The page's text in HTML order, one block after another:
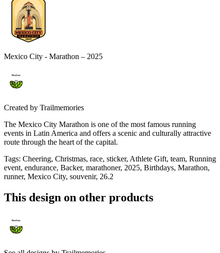
Mexico City - Marathon – 2025
Created by Trailmemories
The Mexico City Marathon is one of the most famous running
events in Latin America and offers a scenic and culturally attractive
route through the heart of the capital.
Tags: Cheering, Christmas, race, sticker, Athlete Gift, team, Running
event, endurance, Backer, marathoner, 2025, Birthdays, Marathon,
runner, Mexico City, souvenir, 26.2
This design on other products